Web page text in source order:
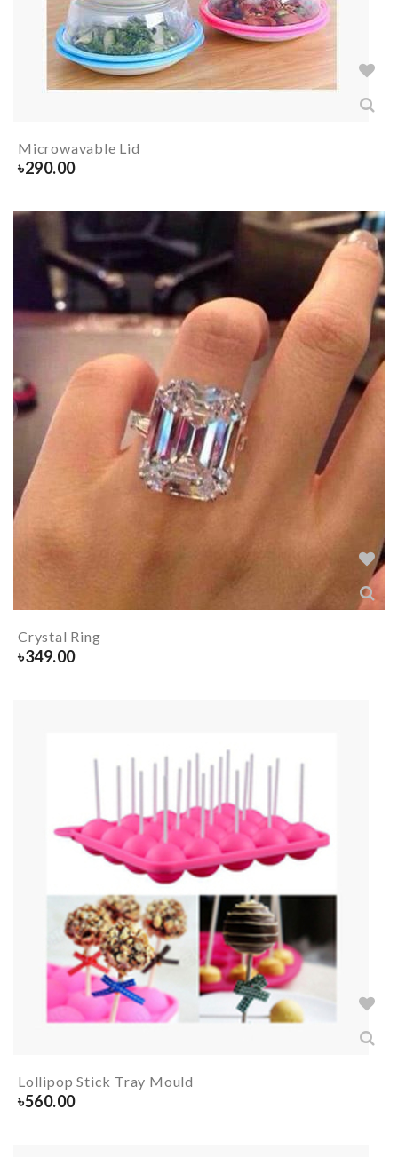
Microwavable Lid
৳290.00
Crystal Ring
৳349.00
Lollipop Stick Tray Mould
৳560.00